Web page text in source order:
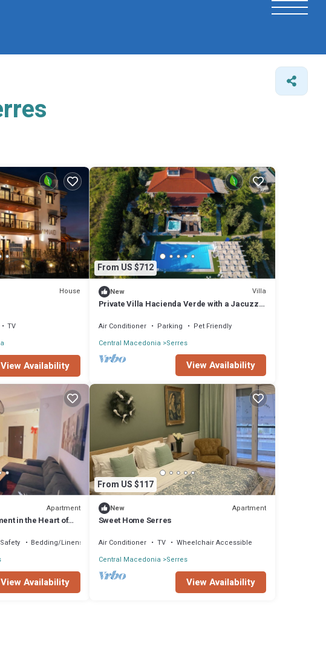
House
TV
View Availability
From US $712
New Villa
Private Villa Hacienda Verde with a Jacuzzi
Air Conditioner Parking
Pet Friendly
Central Macedonia Serres
View Availability
Apartment
in the Heart of
Bedding/Linens
View Availability
From US $117
New Apartment
Sweet Home Serres
Air Conditioner TV
Wheelchair Accessible
Central Macedonia Serres
View Availability